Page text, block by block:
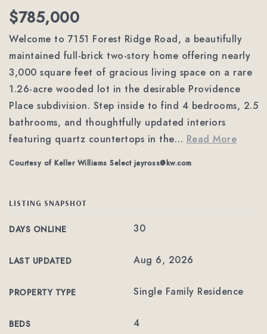
$785,000
Welcome to 7151 Forest Ridge Road, a beautifully
maintained full-brick two-story home offering nearly
3,000 square feet of gracious living space on a rare
1.26-acre wooded lot in the desirable Providence
Place subdivision. Step inside to find 4 bedrooms, 2.5
bathrooms, and thoughtfully updated interiors
featuring quartz countertops in the… Read More
Courtesy of Keller Williams Select jayross@kw.com
LISTING SNAPSHOT
DAYS ONLINE 30
LAST UPDATED Aug 6, 2026
PROPERTY TYPE Single Family Residence
BEDS 4